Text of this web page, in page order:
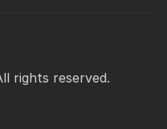
rights reserved.